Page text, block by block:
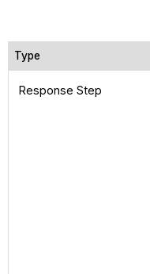
Type
Response Step